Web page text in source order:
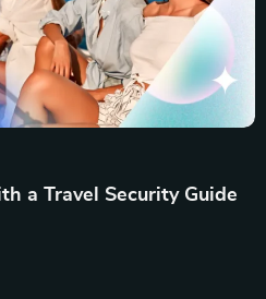
a Travel Security Guide